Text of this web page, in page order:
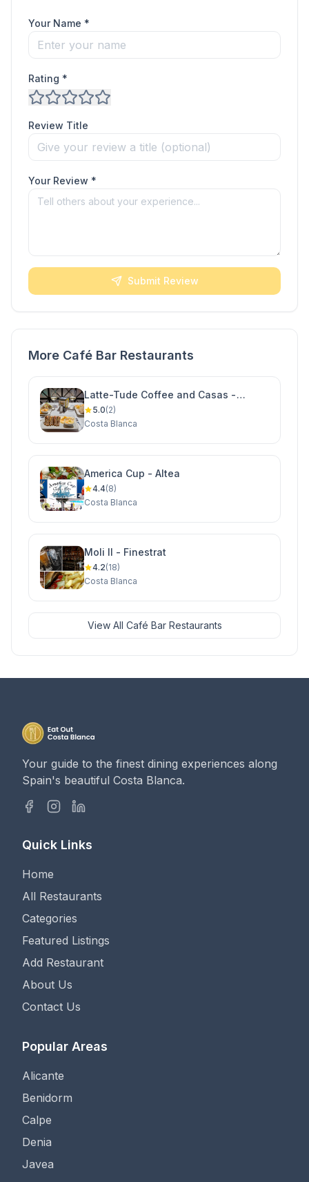
Your Name *
Rating *
Review Title
Your Review *
Submit Review
More Café Bar Restaurants
Latte-Tude Coffee and Casas -
Ciudad Quesada
5.0(2)
Costa Blanca
America Cup - Altea
4.4(8)
Costa Blanca
Moli II - Finestrat
4.2(18)
Costa Blanca
View All Café Bar Restaurants
Your guide to the finest dining experiences along
Spain's beautiful Costa Blanca.
Quick Links
Home
All Restaurants
Categories
Featured Listings
Add Restaurant
About Us
Contact Us
Popular Areas
Alicante
Benidorm
Calpe
Denia
Javea